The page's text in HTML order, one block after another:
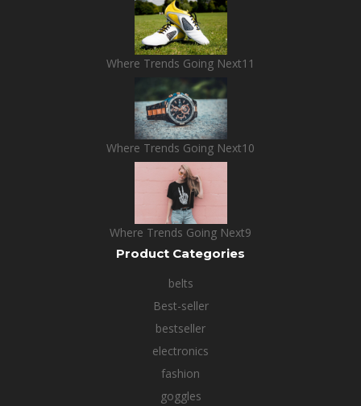
Where Trends Going Next11
Where Trends Going Next10
Where Trends Going Next9
Product Categories
belts
Best-seller
bestseller
electronics
fashion
goggles